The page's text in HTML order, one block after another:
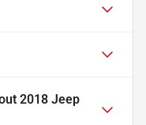
2018 Jeep